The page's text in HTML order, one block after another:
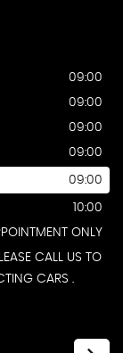
09:00
09:00
09:00
09:00
09:00
10:00
ONLY
CALL US TO
CARS .